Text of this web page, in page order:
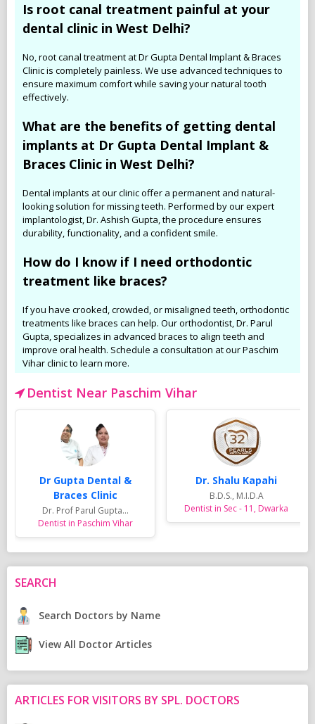
Is root canal treatment painful at your
dental clinic in West Delhi?
No, root canal treatment at Dr Gupta Dental Implant & Braces
Clinic is completely painless. We use advanced techniques to
ensure maximum comfort while saving your natural tooth
effectively.
What are the benefits of getting dental
implants at Dr Gupta Dental Implant &
Braces Clinic in West Delhi?
Dental implants at our clinic offer a permanent and natural-
looking solution for missing teeth. Performed by our expert
implantologist, Dr. Ashish Gupta, the procedure ensures
durability, functionality, and a confident smile.
How do I know if I need orthodontic
treatment like braces?
If you have crooked, crowded, or misaligned teeth, orthodontic
treatments like braces can help. Our orthodontist, Dr. Parul
Gupta, specializes in advanced braces to align teeth and
improve oral health. Schedule a consultation at our Paschim
Vihar clinic to learn more.
Dentist Near Paschim Vihar
Dr Gupta Dental &
Braces Clinic
Dr. Prof Parul Gupta...
Dentist in Paschim Vihar
Dr. Shalu Kapahi
B.D.S., M.I.D.A
Dentist in Sec - 11, Dwarka
SEARCH
Search Doctors by Name
View All Doctor Articles
ARTICLES FOR VISITORS BY SPL. DOCTORS